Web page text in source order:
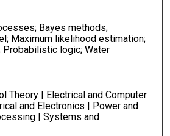
Bayes methods;
Maximum likelihood estimation;
logic; Water
Theory | Electrical and Computer
and Electronics | Power and
| Systems and